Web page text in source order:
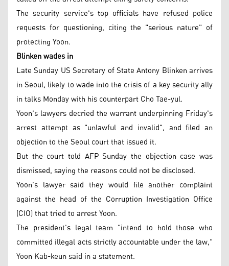
The security service's top officials have refused police
requests for questioning, citing the "serious nature" of
protecting Yoon.
Blinken wades in
Late Sunday US Secretary of State Antony Blinken arrives
in Seoul, likely to wade into the crisis of a key security ally
in talks Monday with his counterpart Cho Tae-yul.
Yoon's lawyers decried the warrant underpinning Friday's
arrest attempt as "unlawful and invalid", and filed an
objection to the Seoul court that issued it.
But the court told AFP Sunday the objection case was
dismissed, saying the reasons could not be disclosed.
Yoon's lawyer said they would file another complaint
against the head of the Corruption Investigation Office
(CIO) that tried to arrest Yoon.
The president's legal team "intend to hold those who
committed illegal acts strictly accountable under the law,"
Yoon Kab-keun said in a statement.